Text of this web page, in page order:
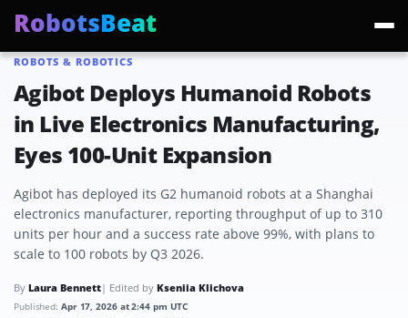
RobotsBeat
ROBOTS & ROBOTICS
Agibot Deploys Humanoid Robots
in Live Electronics Manufacturing,
Eyes 100-Unit Expansion
Agibot has deployed its G2 humanoid robots at a Shanghai
electronics manufacturer, reporting throughput of up to 310
units per hour and a success rate above 99%, with plans to
scale to 100 robots by Q3 2026.
By Laura Bennett| Edited by Kseniia Klichova
Published: Apr 17, 2026 at 2:44 pm UTC